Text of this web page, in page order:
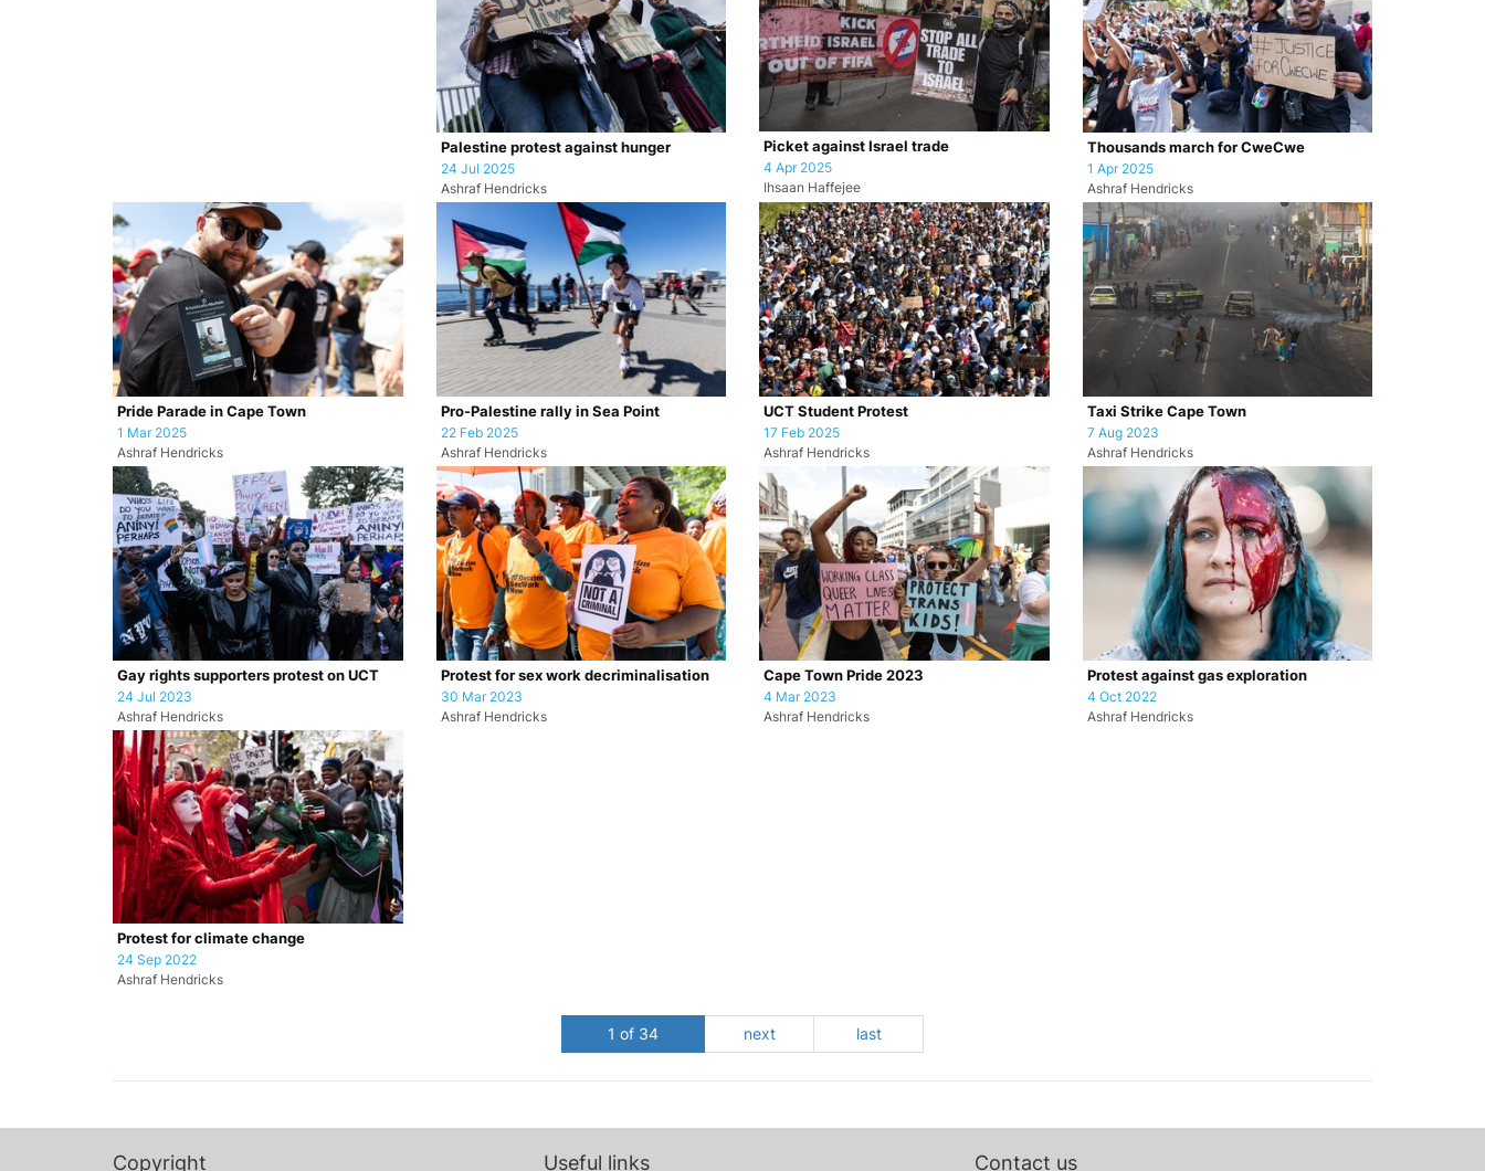
Palestine protest against hunger
24 Jul 2025
Ashraf Hendricks
Picket against Israel trade
4 Apr 2025
Ihsaan Haffejee
Thousands march for CweCwe
1 Apr 2025
Ashraf Hendricks
Pride Parade in Cape Town
1 Mar 2025
Ashraf Hendricks
Pro-Palestine rally in Sea Point
22 Feb 2025
Ashraf Hendricks
UCT Student Protest
17 Feb 2025
Ashraf Hendricks
Taxi Strike Cape Town
7 Aug 2023
Ashraf Hendricks
Gay rights supporters protest on UCT
24 Jul 2023
Ashraf Hendricks
Protest for sex work decriminalisation
30 Mar 2023
Ashraf Hendricks
Cape Town Pride 2023
4 Mar 2023
Ashraf Hendricks
Protest against gas exploration
4 Oct 2022
Ashraf Hendricks
Protest for climate change
24 Sep 2022
Ashraf Hendricks
1 of 34 next last
Copyright Useful links Contact us